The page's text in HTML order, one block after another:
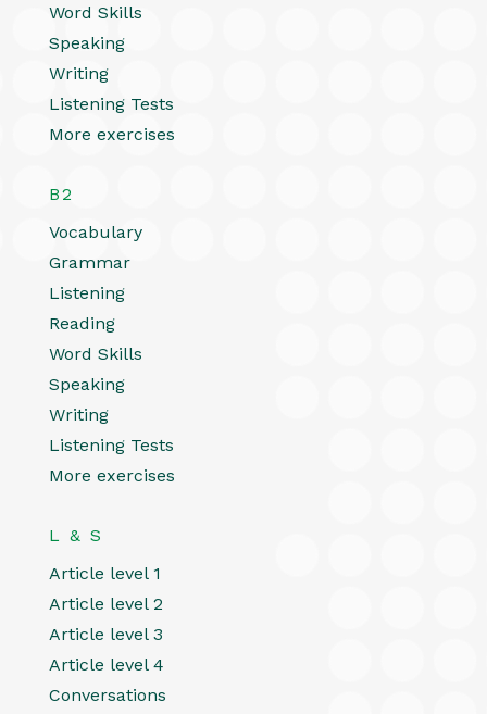
Word Skills
Speaking
Writing
Listening Tests
More exercises
B2
Vocabulary
Grammar
Listening
Reading
Word Skills
Speaking
Writing
Listening Tests
More exercises
L & S
Article level 1
Article level 2
Article level 3
Article level 4
Conversations